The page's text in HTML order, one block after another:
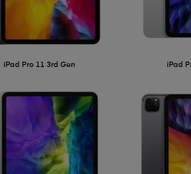
iPad Pro 11 3rd Gen iPad